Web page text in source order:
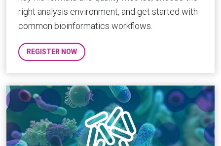
right analysis environment, and get started with
common bioinformatics workflows.
REGISTER NOW